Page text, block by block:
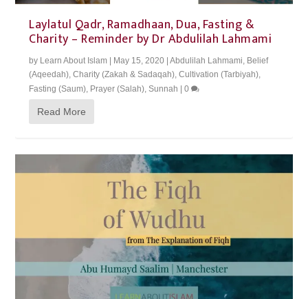
Laylatul Qadr, Ramadhaan, Dua, Fasting &
Charity – Reminder by Dr Abdulilah Lahmami
by Learn About Islam May 15, 2020 |Abdulilah Lahmami, Belief
(Aqeedah),Charity (Zakah & Sadaqah),Cultivation (Tarbiyah),
Fasting (Saum), Prayer (Salah),Sunnah |0
Read More